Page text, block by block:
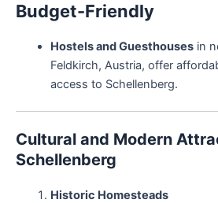
Budget-Friendly
Hostels and Guesthousesin
Feldkirch, Austria, offer
access to Schellenberg.
Cultural and Modern
Schellenberg
Historic Homesteads